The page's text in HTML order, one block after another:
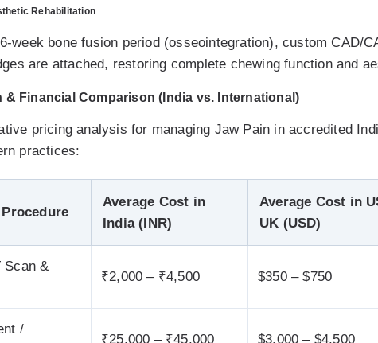
Rehabilitation
week bone fusion period (osseointegration), custom CAD/
are attached, restoring complete chewing function and
& Financial Comparison (India vs. International)
pricing analysis for managing Jaw Pain in accredited
practices:
Average Cost in
India (INR)
Average Cost in
UK (USD)
Scan &
₹2,000 – ₹4,500 $350 – $750
/
₹25,000 – ₹45,000 $3,000 – $4,500